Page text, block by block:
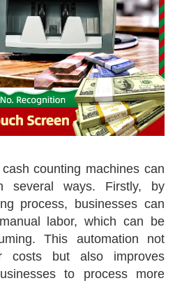
counting machines can
several ways. Firstly, by
process, businesses can
labor, which can be
This automation not
costs but also improves
to process more